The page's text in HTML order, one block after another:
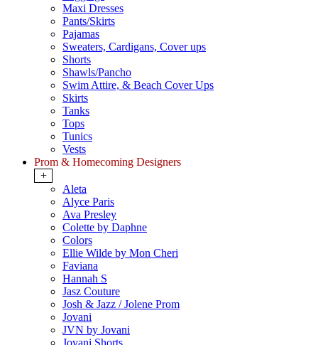
Maxi Dresses
Pants/Skirts
Pajamas
Sweaters, Cardigans, Cover ups
Shorts
Shawls/Pancho
Swim Attire, & Beach Cover Ups
Skirts
Tanks
Tops
Tunics
Vests
Prom & Homecoming Designers
+
Aleta
Alyce Paris
Ava Presley
Colette by Daphne
Colors
Ellie Wilde by Mon Cheri
Faviana
Hannah S
Jasz Couture
Josh & Jazz / Jolene Prom
Jovani
JVN by Jovani